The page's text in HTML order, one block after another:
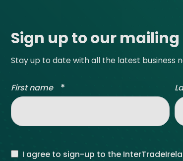
Sign up to our
Stay up to date with all the latest business
First name *
I agree to sign-up to the